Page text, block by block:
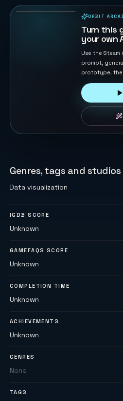
ORBIT
Turn this
your own
Use the
prompt,
prototype,
Genres, tags and studios
Data visualization
IGDB SCORE
Unknown
GAMEFAQS SCORE
Unknown
COMPLETION TIME
Unknown
ACHIEVEMENTS
Unknown
GENRES
None
TAGS